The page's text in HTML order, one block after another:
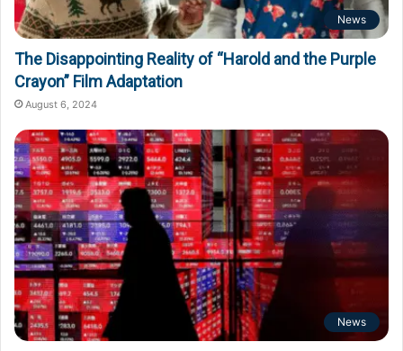
News
The Disappointing Reality of “Harold and the Purple
Crayon” Film Adaptation
August 6, 2024
News